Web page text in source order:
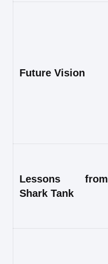
Future Vision
Lessons from
Shark Tank